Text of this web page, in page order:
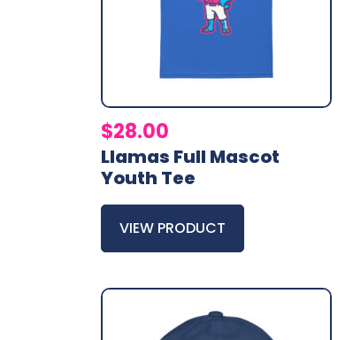
$28.00
Llamas Full Mascot
Youth Tee
VIEW PRODUCT